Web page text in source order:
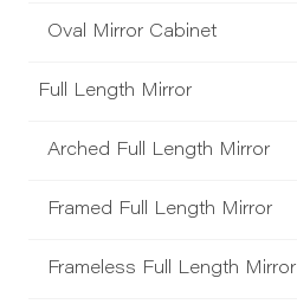
Oval Mirror Cabinet
Full Length Mirror
Arched Full Length Mirror
Framed Full Length Mirror
Frameless Full Length Mirror